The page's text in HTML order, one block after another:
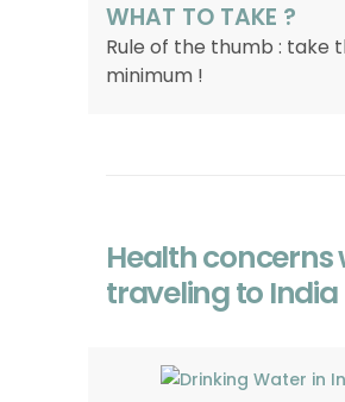
WHAT TO TAKE ?
Rule of the thumb : take
minimum !
Health concerns
traveling to India